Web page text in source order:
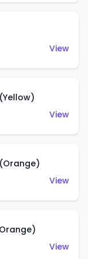
View
View
View
View